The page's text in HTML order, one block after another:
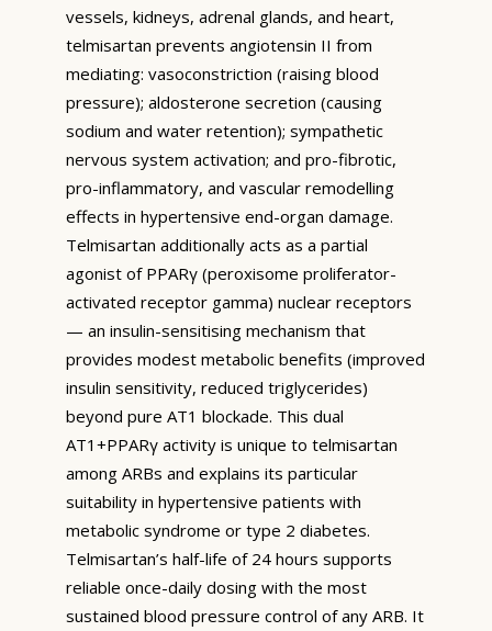
vessels, kidneys, adrenal glands, and heart,
telmisartan prevents angiotensin II from
mediating: vasoconstriction (raising blood
pressure); aldosterone secretion (causing
sodium and water retention); sympathetic
nervous system activation; and pro-fibrotic,
pro-inflammatory, and vascular remodelling
effects in hypertensive end-organ damage.
Telmisartan additionally acts as a partial
agonist of PPARγ (peroxisome proliferator-
activated receptor gamma) nuclear receptors
— an insulin-sensitising mechanism that
provides modest metabolic benefits (improved
insulin sensitivity, reduced triglycerides)
beyond pure AT1 blockade. This dual
AT1+PPARγ activity is unique to telmisartan
among ARBs and explains its particular
suitability in hypertensive patients with
metabolic syndrome or type 2 diabetes.
Telmisartan’s half-life of 24 hours supports
reliable once-daily dosing with the most
sustained blood pressure control of any ARB. It